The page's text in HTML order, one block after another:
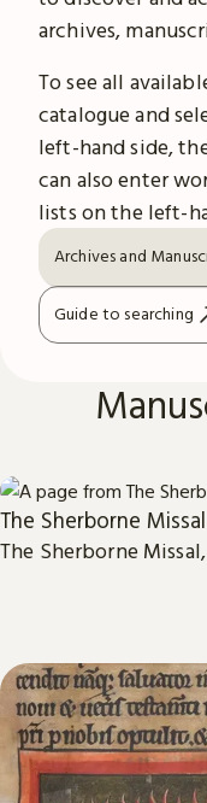
archives,
To see all
catalogue and
left-hand side,
can also enter
lists on the left-
Archives and
Guide to searching
The Sherborne Missal
The Sherborne